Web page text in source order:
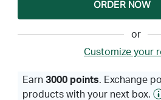
ORDER NOW
or
Customize your
Earn 3000 points. Exchange
products with your next box.